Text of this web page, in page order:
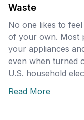
Waste
No one likes to
of your own. Most
your appliances
even when turned
U.S. household
Read More